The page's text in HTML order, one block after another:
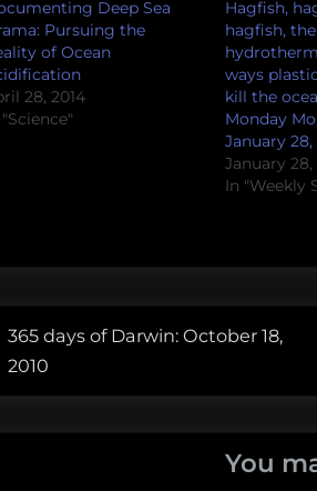
Deep Sea
Pursuing the
of Ocean
28, 2014
Hagfish,
hagfish,
ways
kill the
Monday
January 28,
January 28,
In "Weekly
Previous
Post:
365 days of Darwin: October 18,
2010
You